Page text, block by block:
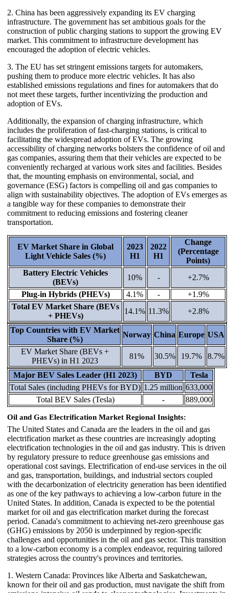
2. China has been aggressively expanding its EV charging
infrastructure. The government has set ambitious goals for the
construction of public charging stations to support the growing EV
market. This commitment to infrastructure development has
encouraged the adoption of electric vehicles.
3. The EU has set stringent emissions targets for automakers,
pushing them to produce more electric vehicles. It has also
established emissions regulations and fines for automakers that do
not meet these targets, further incentivizing the production and
adoption of EVs.
Additionally, the expansion of charging infrastructure, which
includes the proliferation of fast-charging stations, is critical to
facilitating the widespread adoption of EVs. The growing
accessibility of charging networks bolsters the confidence of oil and
gas companies, assuring them that their vehicles are expected to be
conveniently recharged at various work sites and facilities. Besides
that, the mounting emphasis on environmental, social, and
governance (ESG) factors is compelling oil and gas companies to
align with sustainability objectives. The adoption of EVs emerges as
a tangible way for these companies to demonstrate their
commitment to reducing emissions and fostering cleaner
transportation.
EV Market Share in Global
Light Vehicle Sales (%)
2023
H1
2022
H1
Change
(Percentage
Points)
Battery Electric Vehicles
(BEVs)
10% -
+2.7%
Plug-in Hybrids (PHEVs)
4.1% -
+1.9%
Total EV Market Share (BEVs
+ PHEVs)
14.1% 11.3% +2.8%
Top Countries with EV Market
Share (%)
Norway China Europe USA
EV Market Share (BEVs +
PHEVs) in H1 2023
81% 30.5% 19.7% 8.7%
Major BEV Sales Leader (H1 2023) BYD
Tesla
Total Sales (including PHEVs for BYD) 1.25 million 633,000
Total BEV Sales (Tesla)
- 889,000
Oil and Gas Electrification Market Regional Insights:
The United States and Canada are the leaders in the oil and gas
electrification market as these countries are increasingly adopting
electrification technologies in the oil and gas industry. This is driven
by regulatory pressure to reduce greenhouse gas emissions and
operational cost savings. Electrification of end-use services in the oil
and gas, transportation, buildings, and industrial sectors coupled
with the decarbonization of electricity generation has been identified
as one of the key pathways to achieving a low-carbon future in the
United States. In addition, Canada is expected to be the potential
market for oil and gas electrification market during the forecast
period. Canada's commitment to achieving net-zero greenhouse gas
(GHG) emissions by 2050 is underpinned by region-specific
challenges and opportunities in the oil and gas sector. This transition
to a low-carbon economy is a complex endeavor, requiring tailored
strategies across the country's provinces and territories.
1. Western Canada: Provinces like Alberta and Saskatchewan,
known for their oil and gas production, must navigate the shift from